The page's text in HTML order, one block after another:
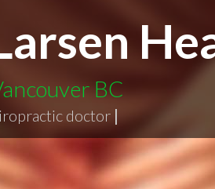
BC
doctor |